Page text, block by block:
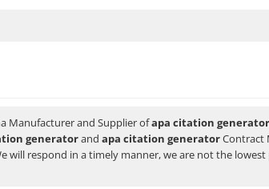
Manufacturer and Supplier ofapa citation generator
generatorand apa citation generatorContract
will respond in a timely manner, we are not the